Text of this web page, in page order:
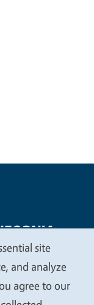
Statements
Privacy
site
and analyze
agree to our